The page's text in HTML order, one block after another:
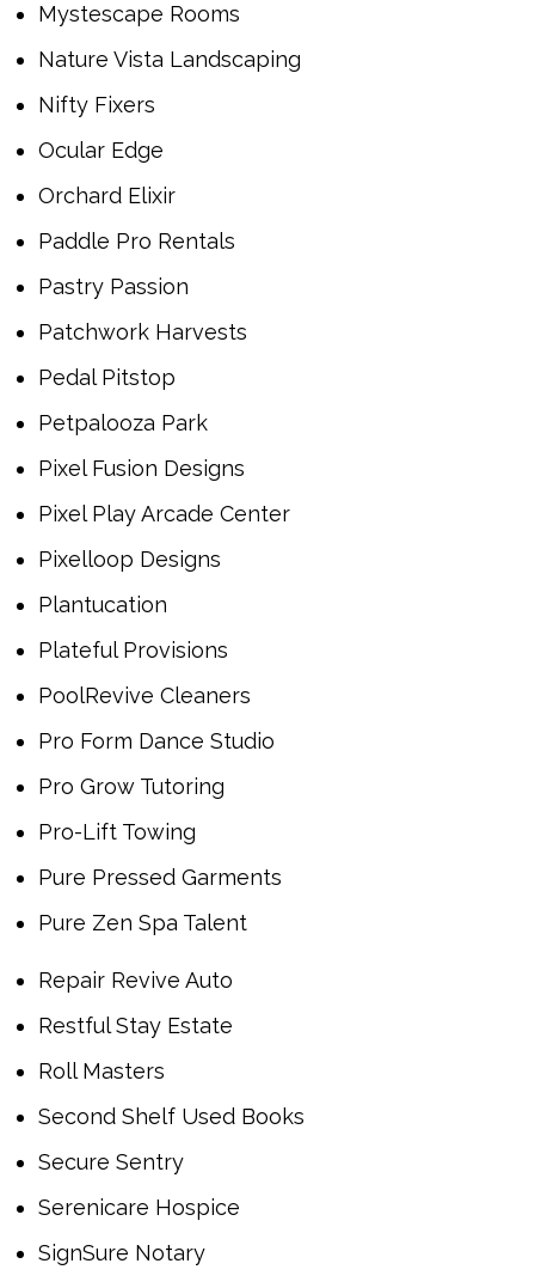
Mystescape Rooms
Nature Vista Landscaping
Nifty Fixers
Ocular Edge
Orchard Elixir
Paddle Pro Rentals
Pastry Passion
Patchwork Harvests
Pedal Pitstop
Petpalooza Park
Pixel Fusion Designs
Pixel Play Arcade Center
Pixelloop Designs
Plantucation
Plateful Provisions
PoolRevive Cleaners
Pro Form Dance Studio
Pro Grow Tutoring
Pro-Lift Towing
Pure Pressed Garments
Pure Zen Spa Talent
Repair Revive Auto
Restful Stay Estate
Roll Masters
Second Shelf Used Books
Secure Sentry
Serenicare Hospice
SignSure Notary